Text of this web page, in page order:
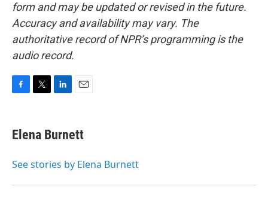
form and may be updated or revised in the future.
Accuracy and availability may vary. The
authoritative record of NPR’s programming is the
audio record.
e
b
o
t
t
r
k
e
I
i
l
Elena Burnett
See stories by Elena Burnett